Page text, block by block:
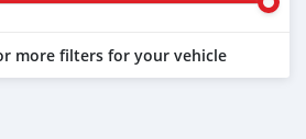
more filters for your vehicle